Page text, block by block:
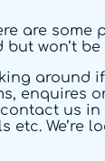
are some
won’t be
around
enquires
us in
etc. We’re